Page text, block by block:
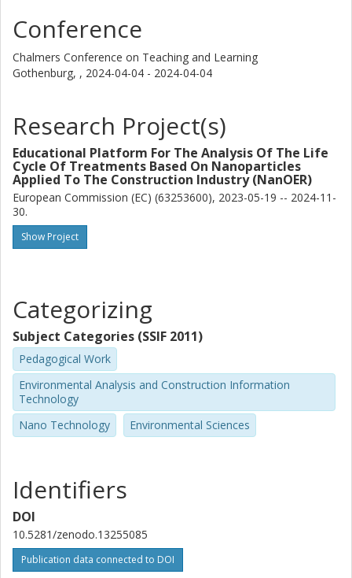
Conference
Chalmers Conference on Teaching and Learning
Gothenburg, , 2024-04-04 - 2024-04-04
Research Project(s)
Educational Platform For The Analysis Of The Life
Cycle Of Treatments Based On Nanoparticles
Applied To The Construction Industry (NanOER)
European Commission (EC) (63253600), 2023-05-19 -- 2024-11-
30.
Show Project
Categorizing
Subject Categories (SSIF 2011)
Pedagogical Work
Environmental Analysis and Construction Information
Technology
Nano Technology
Environmental Sciences
Identifiers
DOI
10.5281/zenodo.13255085
Publication data connected to DOI